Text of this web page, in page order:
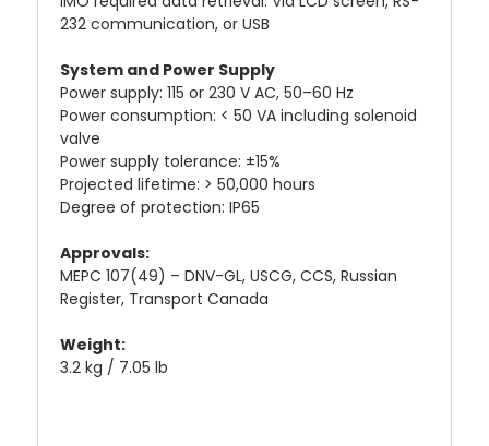
232 communication, or USB
System and Power Supply
Power supply: 115 or 230 V AC, 50–60 Hz
Power consumption: < 50 VA including solenoid
valve
Power supply tolerance: ±15%
Projected lifetime: > 50,000 hours
Degree of protection: IP65
Approvals:
MEPC 107(49) – DNV-GL, USCG, CCS, Russian
Register, Transport Canada
Weight:
3.2 kg / 7.05 lb